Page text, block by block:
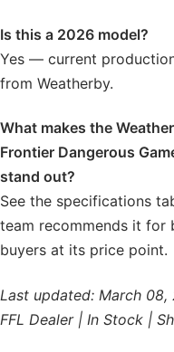
Is this a 2026 model?
Yes — current
from Weatherby.
What makes the
Frontier Dangerous
stand out?
See the specifications
team recommends it for
buyers at its price point.
Last updated: March
FFL Dealer | In Stock |